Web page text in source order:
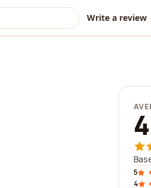
Write a review
5
4